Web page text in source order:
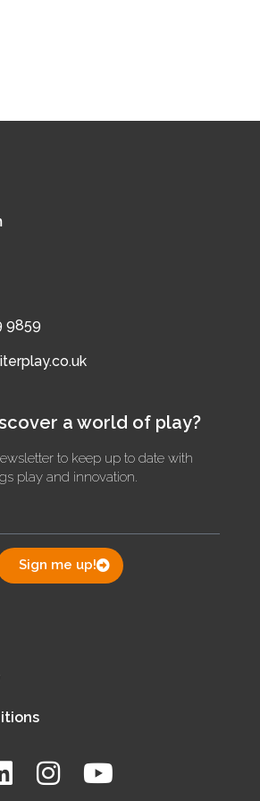
9859
a world of play?
to keep up to date with
play and innovation.
Sign me up!